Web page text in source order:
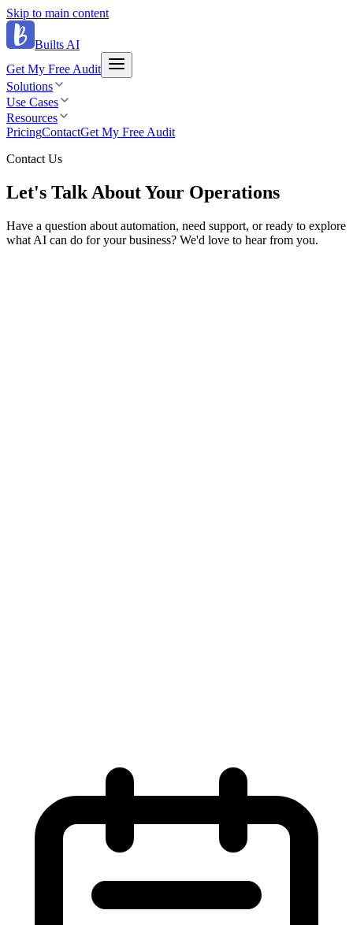
Skip to main content
Builts AI
Get My Free Audit
Solutions
Use Cases
Resources
PricingContactGet My Free Audit
Contact Us
Let's Talk AboutYour Operations
Have a question about automation, need support, or ready to explore
what AI can do for your business? We'd love to hear from you.